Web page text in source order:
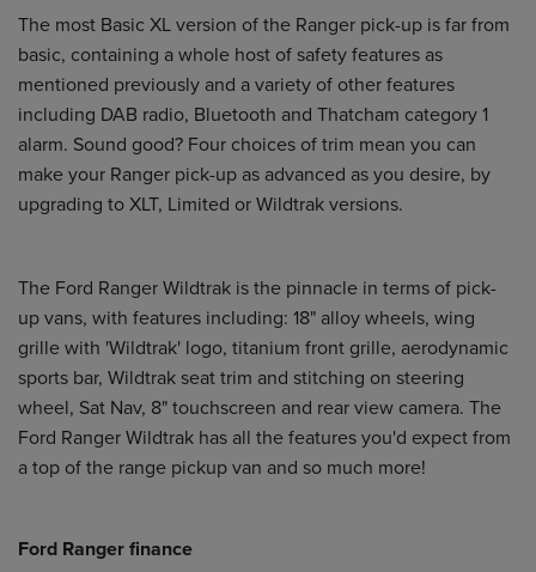
The most Basic XL version of the Ranger pick-up is far from
basic, containing a whole host of safety features as
mentioned previously and a variety of other features
including DAB radio, Bluetooth and Thatcham category 1
alarm. Sound good? Four choices of trim mean you can
make your Ranger pick-up as advanced as you desire, by
upgrading to XLT, Limited or Wildtrak versions.
The Ford Ranger Wildtrak is the pinnacle in terms of pick-
up vans, with features including: 18" alloy wheels, wing
grille with 'Wildtrak' logo, titanium front grille, aerodynamic
sports bar, Wildtrak seat trim and stitching on steering
wheel, Sat Nav, 8" touchscreen and rear view camera. The
Ford Ranger Wildtrak has all the features you'd expect from
a top of the range pickup van and so much more!
Ford Ranger finance